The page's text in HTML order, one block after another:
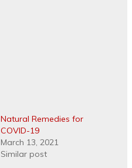
Natural Remedies for
COVID-19
March 13, 2021
Similar post